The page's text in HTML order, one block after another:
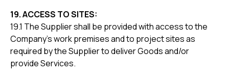
19. ACCESS TO SITES:
19.1 The Supplier shall be provided with access to the
Company’s work premises and to project sites as
required by the Supplier to deliver Goods and/or
provide Services.